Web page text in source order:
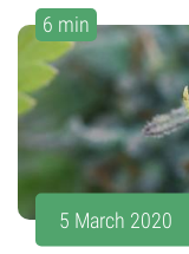
6 min
5 March 2020